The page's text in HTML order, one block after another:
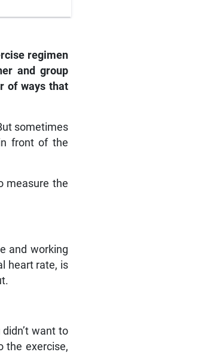
regimen
and group
of ways that
sometimes
front of the
measure the
and working
heart rate, is
want to
the exercise,